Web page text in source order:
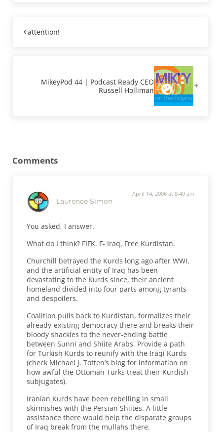
attention!
MikeyPod 44 | Podcast Ready CEO
Russell Holliman
Comments
Laurence Simon
April 14, 2006 at 8:49 am
You asked, I answer.
What do I think? FIFK. F- Iraq, Free Kurdistan.
Churchill betrayed the Kurds long ago after WWI,
and the artificial entity of Iraq has been
devastating to the Kurds since, their ancient
homeland divided into four parts among tyrants
and despoilers.
Coalition pulls back to Kurdistan, formalizes their
already-existing democracy there and breaks their
bloody shackles to the never-ending battle
between Sunni and Shiite Arabs. Provide a path
for Turkish Kurds to reunify with the Iraqi Kurds
(check Michael J. Totten’s blog for information on
how awful the Ottoman Turks treat their Kurdish
subjugates).
Iranian Kurds have been rebelling in small
skirmishes with the Persian Shiites. A little
assistance there would help the disparate groups
of Iraq break from the mullahs there.